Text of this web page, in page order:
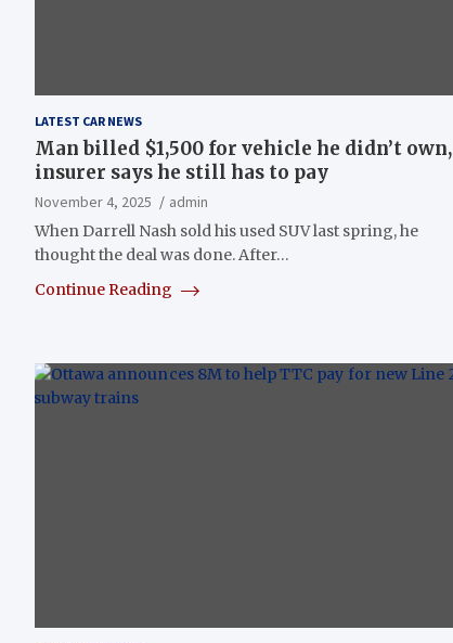
LATEST CAR NEWS
Man billed $1,500 for vehicle he didn’t own,
insurer says he still has to pay
November 4, 2025
admin
When Darrell Nash sold his used SUV last spring, he
thought the deal was done. After…
Continue Reading